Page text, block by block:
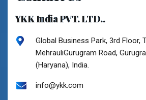
YKK India PVT. LTD..
Global Business Park, 3rd Floor,
MehrauliGurugram Road,
(Haryana), India.
info@ykk.com